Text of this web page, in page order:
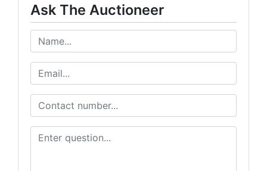
Ask The Auctioneer